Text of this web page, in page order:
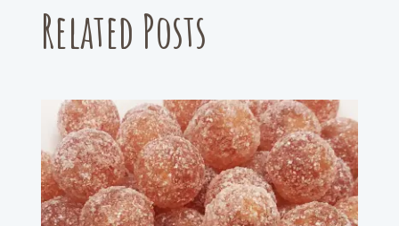
Related Posts